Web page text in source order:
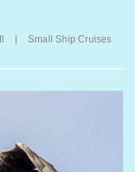
Small Ship Cruises